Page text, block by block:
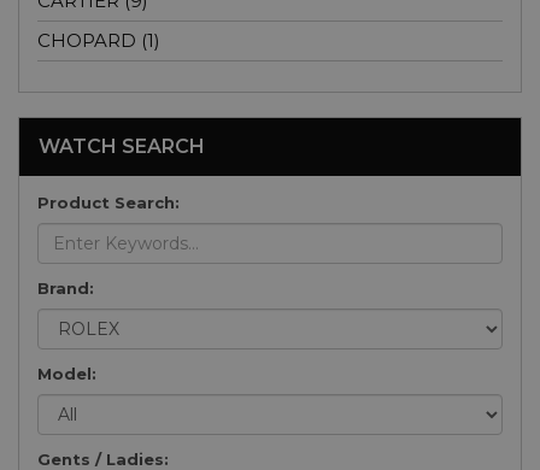
CHOPARD (1)
WATCH SEARCH
Product Search:
Brand:
Model:
Gents / Ladies: